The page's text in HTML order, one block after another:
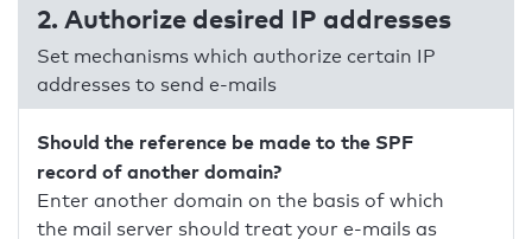
2. Authorize desired IP addresses
Set mechanisms which authorize certain IP
addresses to send e-mails
Should the reference be made to the SPF
record of another domain?
Enter another domain on the basis of which
the mail server should treat your e-mails as